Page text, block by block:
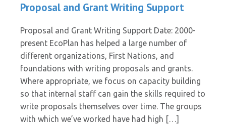
Proposal and Grant Writing Support
Proposal and Grant Writing Support Date: 2000-
present EcoPlan has helped a large number of
different organizations, First Nations, and
foundations with writing proposals and grants.
Where appropriate, we focus on capacity building
so that internal staff can gain the skills required to
write proposals themselves over time. The groups
with which we’ve worked have had high […]